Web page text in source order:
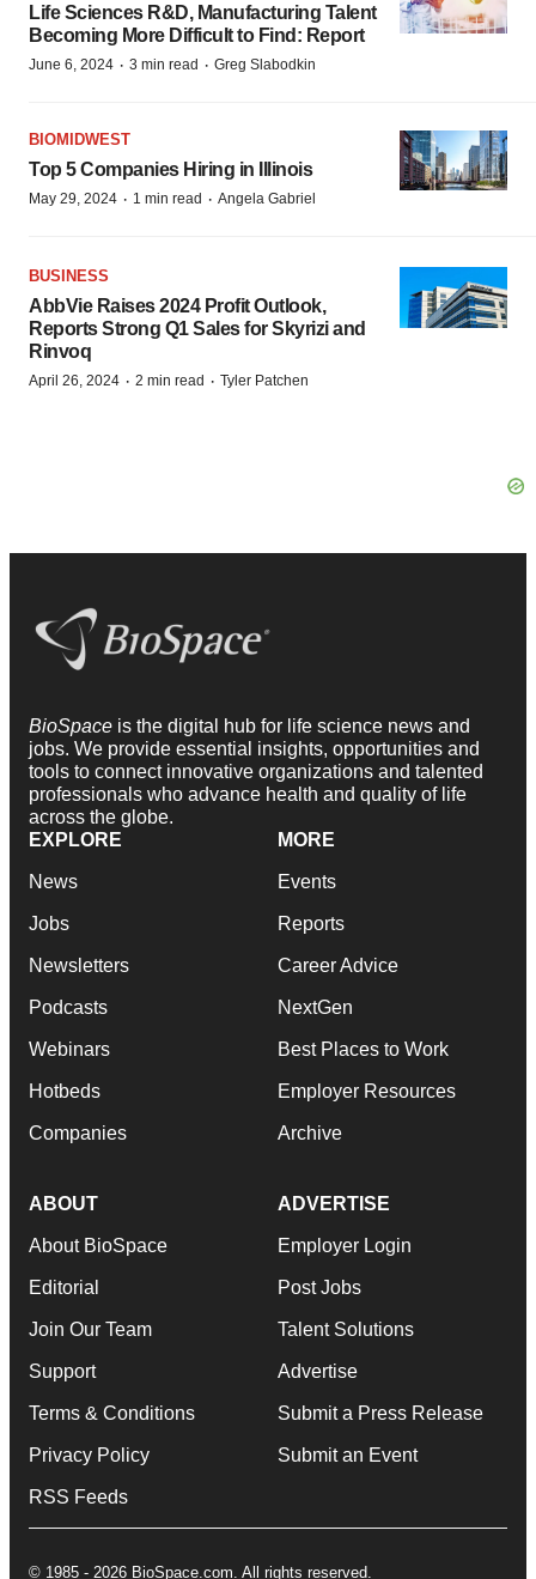
Life Sciences R&D, Manufacturing Talent
Becoming More Difficult to Find: Report
June 6, 2024 · 3 min read · Greg Slabodkin
BIOMIDWEST
Top 5 Companies Hiring in Illinois
May 29, 2024 · 1 min read · Angela Gabriel
BUSINESS
AbbVie Raises 2024 Profit Outlook,
Reports Strong Q1 Sales for Skyrizi and
Rinvoq
April 26, 2024 · 2 min read · Tyler Patchen
BioSpace is the digital hub for life science news and
jobs. We provide essential insights, opportunities and
tools to connect innovative organizations and talented
professionals who advance health and quality of life
across the globe.
EXPLORE
News
Jobs
Newsletters
Podcasts
Webinars
Hotbeds
Companies
MORE
Events
Reports
Career Advice
NextGen
Best Places to Work
Employer Resources
Archive
ABOUT
About BioSpace
Editorial
Join Our Team
Support
Terms & Conditions
Privacy Policy
RSS Feeds
ADVERTISE
Employer Login
Post Jobs
Talent Solutions
Advertise
Submit a Press Release
Submit an Event
© 1985 - 2026 BioSpace.com. All rights reserved.